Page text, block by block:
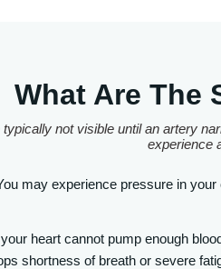
What Are The
not visible until an artery
experience
may experience pressure in your
heart cannot pump enough
shortness of breath or severe